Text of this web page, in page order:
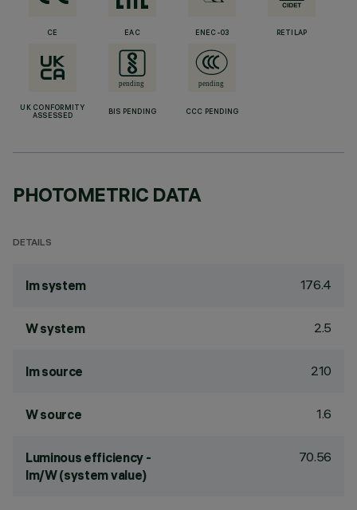
CE EAC ENEC-03 RETILAP
UK CONFORMITY
ASSESSED
BIS PENDING CCC PENDING
PHOTOMETRIC DATA
DETAILS
lm system 176.4
W system 2.5
lm source 210
W source 1.6
Luminous efficiency -
lm/W (system value)
70.56